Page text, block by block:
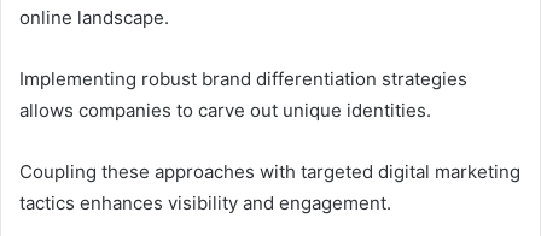
online landscape.
Implementing robust brand differentiation strategies
allows companies to carve out unique identities.
Coupling these approaches with targeted digital marketing
tactics enhances visibility and engagement.